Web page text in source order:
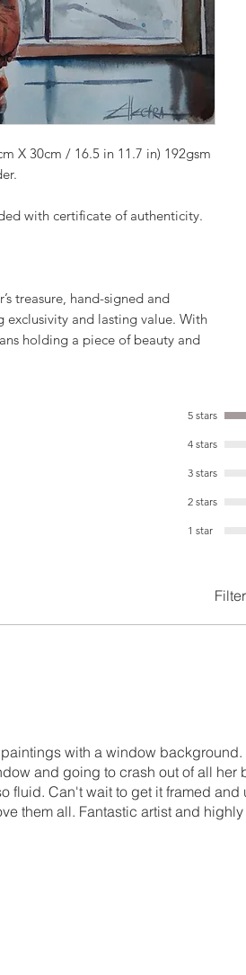
X 30cm / 16.5 in 11.7 in) 192gsm
with certificate of authenticity.
treasure, hand-signed and
and lasting value. With
holding a piece of beauty and
5 stars
4 stars
3 stars
2 stars
1 star
with a window
and going to crash out of all her
fluid. Can't wait to get it framed and
them all. Fantastic artist and